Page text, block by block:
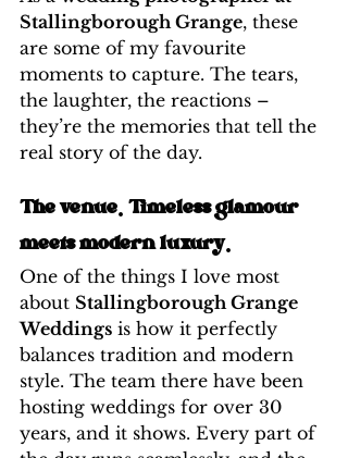
Stallingborough Grange, these
are some of my favourite
moments to capture. The tears,
the laughter, the reactions –
they’re the memories that tell the
real story of the day.
The venue. Timeless glamour
meets modern luxury.
One of the things I love most
about Stallingborough Grange
Weddings is how it perfectly
balances tradition and modern
style. The team there have been
hosting weddings for over 30
years, and it shows. Every part of